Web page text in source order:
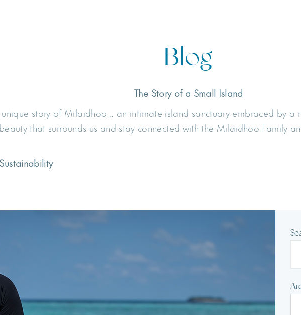
Blog
The Story of a Small Island
unique story of Milaidhoo… an intimate island sanctuary embraced by
that surrounds us and stay connected with the Milaidhoo Family
Sustainability